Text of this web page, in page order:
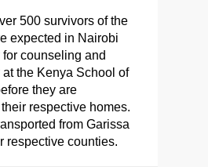
500 survivors of the
expected in Nairobi
for counseling and
the Kenya School of
they are
respective homes.
from Garissa
respective counties.